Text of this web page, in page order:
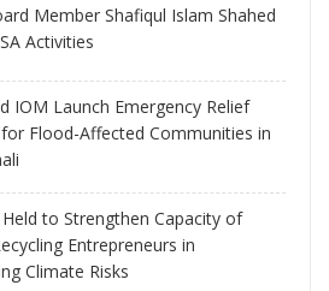
Member Shafiqul Islam Shahed
Activities
IOM Launch Emergency Relief
Flood-Affected Communities in
to Strengthen Capacity of
Entrepreneurs in
Climate Risks